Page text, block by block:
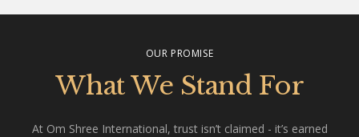
OUR PROMISE
What We Stand For
At Om Shree International, trust isn’t claimed - it’s earned